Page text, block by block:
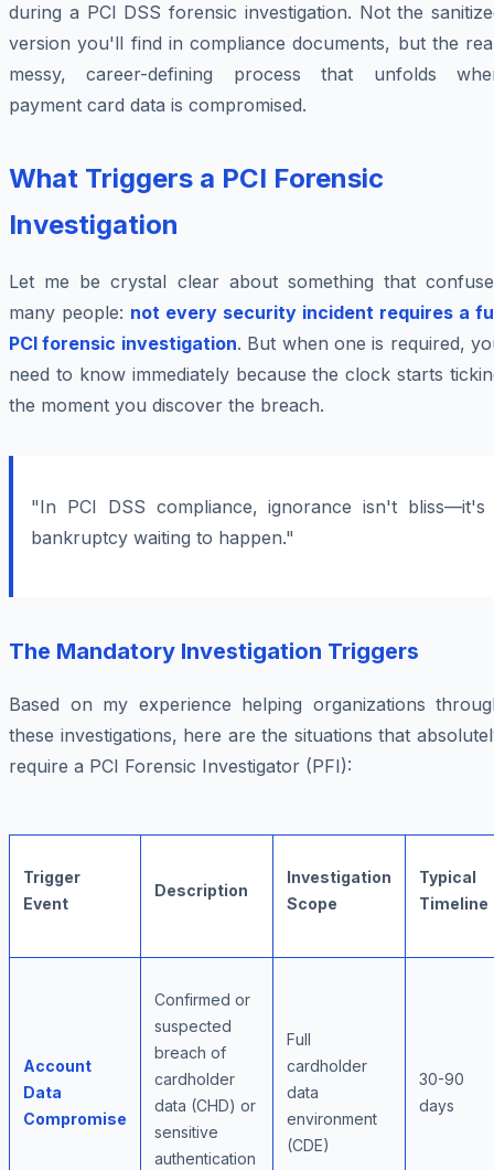
during a PCI DSS forensic investigation. Not the
version you'll find in compliance documents, but the
messy, career-defining process that unfolds
payment card data is compromised.
What Triggers a PCI Forensic
Investigation
Let me be crystal clear about something that
many people: not every security incident requires a
PCI forensic investigation. But when one is required,
need to know immediately because the clock starts
the moment you discover the breach.
"In PCI DSS compliance, ignorance isn't bliss—it's
bankruptcy waiting to happen."
The Mandatory Investigation Triggers
Based on my experience helping organizations
these investigations, here are the situations that
require a PCI Forensic Investigator (PFI):
Trigger
Event
Description
Investigation
Scope
Typical
Timeline
Account
Data
Compromise
Confirmed or
suspected
breach of
cardholder
data (CHD) or
sensitive
authentication
Full
cardholder
data
environment
(CDE)
30-90
days